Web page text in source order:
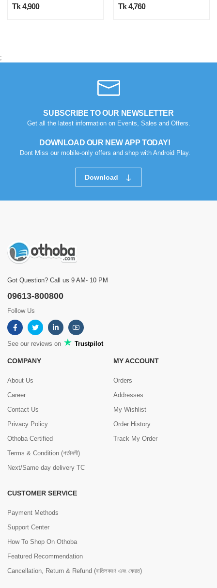
Tk 4,900
Tk 4,760
;
SUBSCRIBE TO OUR NEWSLETTER
Get all the latest information on Events, Sales and Offers.
DOWNLOAD OUR NEW APP TODAY!
Dont Miss our mobile-only offers and shop with Android Play.
Download
Got Question? Call us 9 AM- 10 PM
09613-800800
Follow Us
See our reviews on Trustpilot
COMPANY
About Us
Career
Contact Us
Privacy Policy
Othoba Certified
Terms & Condition (শর্তাবলী)
Next/Same day delivery TC
MY ACCOUNT
Orders
Addresses
My Wishlist
Order History
Track My Order
CUSTOMER SERVICE
Payment Methods
Support Center
How To Shop On Othoba
Featured Recommendation
Cancellation, Return & Refund (বাতিলকরণ এবং ফেরত)